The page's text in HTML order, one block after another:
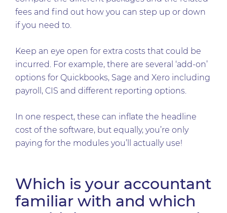
fees and find out how you can step up or down
if you need to.
Keep an eye open for extra costs that could be
incurred. For example, there are several ‘add-on’
options for Quickbooks, Sage and Xero including
payroll, CIS and different reporting options.
In one respect, these can inflate the headline
cost of the software, but equally, you’re only
paying for the modules you’ll actually use!
Which is your accountant
familiar with and which